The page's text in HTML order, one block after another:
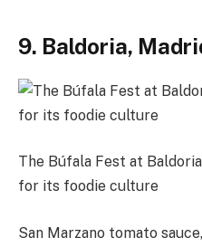
9. Baldoria,
The Búfala Fest at
for its foodie culture
San Marzano tomato